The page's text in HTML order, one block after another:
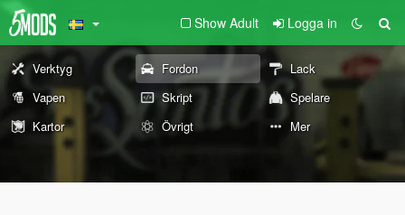
Show Adult Logga in
Verktyg Fordon
Lack
Vapen
Skript
Spelare
Kartor
Övrigt Mer